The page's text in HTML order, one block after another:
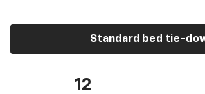
Standard bed tie-
12